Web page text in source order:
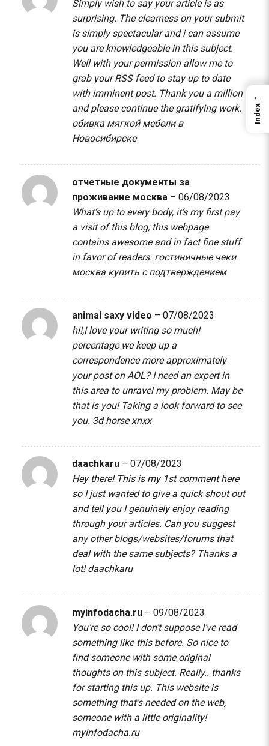
Simply wish to say your article is as
surprising. The clearness on your submit
is simply spectacular and i can assume
you are knowledgeable in this subject.
Well with your permission allow me to
grab your RSS feed to stay up to date
with imminent post. Thank you a million
and please continue the gratifying work.
обивка мягкой мебели в
Новосибирске
отчетные документы за
проживание москва – 06/08/2023
What’s up to every body, it’s my first pay
a visit of this blog; this webpage
contains awesome and in fact fine stuff
in favor of readers. гостиничные чеки
москва купить с подтверждением
animal saxy video – 07/08/2023
hi!,I love your writing so much!
percentage we keep up a
correspondence more approximately
your post on AOL? I need an expert in
this area to unravel my problem. May be
that is you! Taking a look forward to see
you. 3d horse xnxx
daachkaru – 07/08/2023
Hey there! This is my 1st comment here
so I just wanted to give a quick shout out
and tell you I genuinely enjoy reading
through your articles. Can you suggest
any other blogs/websites/forums that
deal with the same subjects? Thanks a
lot!daachkaru
myinfodacha.ru – 09/08/2023
You’re so cool! I don’t suppose I’ve read
something like this before. So nice to
find someone with some original
thoughts on this subject. Really.. thanks
for starting this up. This website is
something that’s needed on the web,
someone with a little originality!
myinfodacha.ru
←
Index